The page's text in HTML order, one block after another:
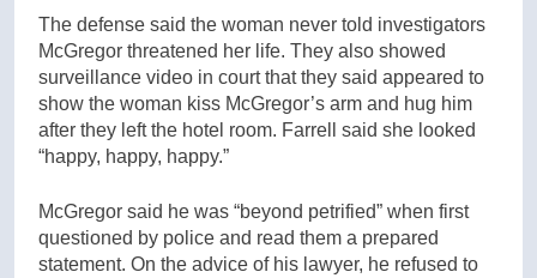
The defense said the woman never told investigators
McGregor threatened her life. They also showed
surveillance video in court that they said appeared to
show the woman kiss McGregor’s arm and hug him
after they left the hotel room. Farrell said she looked
“happy, happy, happy.”
McGregor said he was “beyond petrified” when first
questioned by police and read them a prepared
statement. On the advice of his lawyer, he refused to